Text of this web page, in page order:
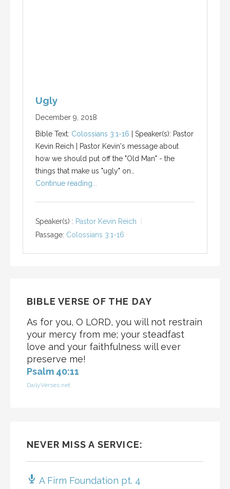
Ugly
December 9, 2018
Bible Text: Colossians 3:1-16 | Speaker(s): Pastor
Kevin Reich | Pastor Kevin's message about
how we should put off the "Old Man" - the
things that make us "ugly" on…
Continue reading...
Speaker(s) : Pastor Kevin Reich
Passage: Colossians 3:1-16
BIBLE VERSE OF THE DAY
As for you, O LORD, you will not restrain
your mercy from me; your steadfast
love and your faithfulness will ever
preserve me!
Psalm 40:11
DailyVerses.net
NEVER MISS A SERVICE:
A Firm Foundation pt. 4